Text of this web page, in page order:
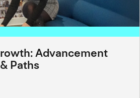
Advancement
Paths